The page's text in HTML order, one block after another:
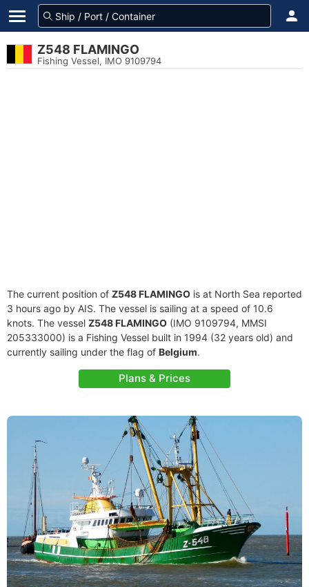
Z548 FLAMINGO
Fishing Vessel, IMO 9109794
The current position of Z548 FLAMINGO is at North Sea reported
3 hours ago by AIS. The vessel is sailing at a speed of 10.6
knots. The vessel Z548 FLAMINGO (IMO 9109794, MMSI
205333000) is a Fishing Vessel built in 1994 (32 years old) and
currently sailing under the flag of Belgium.
Plans & Prices